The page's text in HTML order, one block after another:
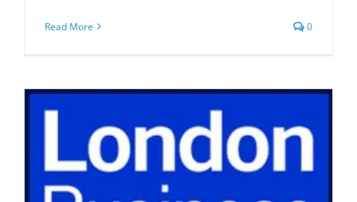
Read More 0